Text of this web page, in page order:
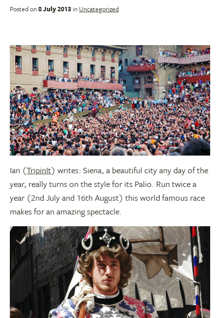
Posted on8 July 2013 in Uncategorized
Ian (TripinIt) writes: Siena, a beautiful city any day of the
year, really turns on the style for its Palio. Run twice a
year (2nd July and 16th August) this world famous race
makes for an amazing spectacle.